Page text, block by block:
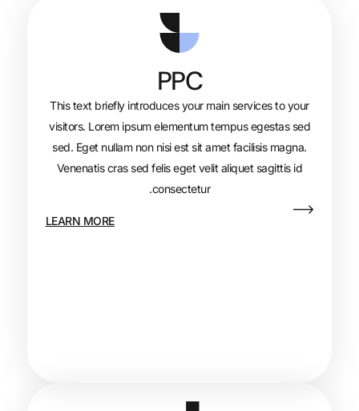
This text briefly introduces your main
visitors. Lorem ipsum elementum
sed. Eget nullam non nisi est sit amet
Venenatis cras sed felis eget velit